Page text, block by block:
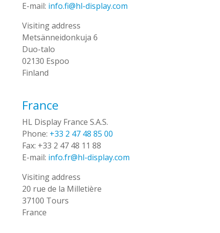
E-mail: info.fi@hl-display.com
Visiting address
Metsänneidonkuja 6
Duo-talo
02130 Espoo
Finland
France
HL Display France S.A.S.
Phone: +33 2 47 48 85 00
Fax: +33 2 47 48 11 88
E-mail: info.fr@hl-display.com
Visiting address
20 rue de la Milletière
37100 Tours
France